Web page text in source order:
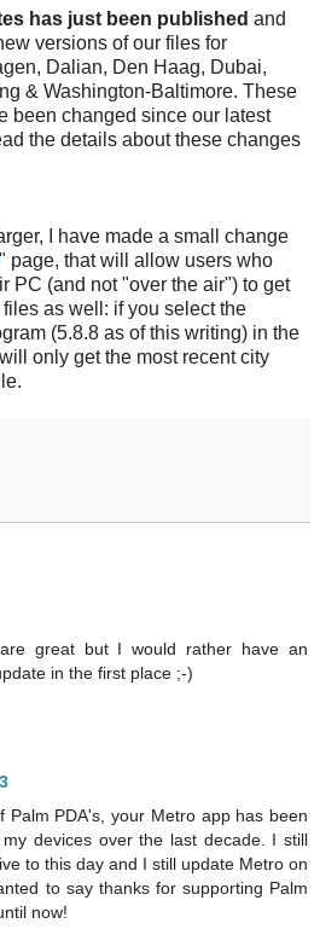
has just been published and
versions of our files for
Dalian, Den Haag, Dubai,
& Washington-Baltimore. These
been changed since our latest
the details about these changes
I have made a small change
" page, that will allow users who
PC (and not "over the air") to get
as well: if you select the
(5.8.8 as of this writing) in the
only get the most recent city
great but I would rather have an
in the first place ;-)
Palm PDA's, your Metro app has been
devices over the last decade. I still
to this day and I still update Metro on
to say thanks for supporting Palm
now!